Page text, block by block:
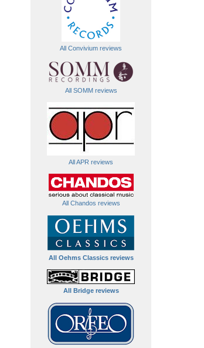
All Convivium reviews
All SOMM reviews
All APR reviews
All Chandos reviews
All Oehms Classics reviews
All Bridge reviews